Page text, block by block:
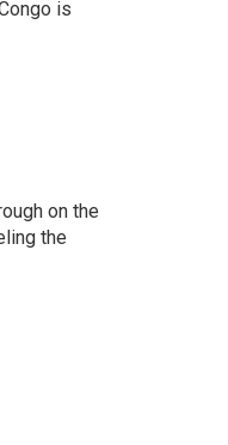
is
on the
the